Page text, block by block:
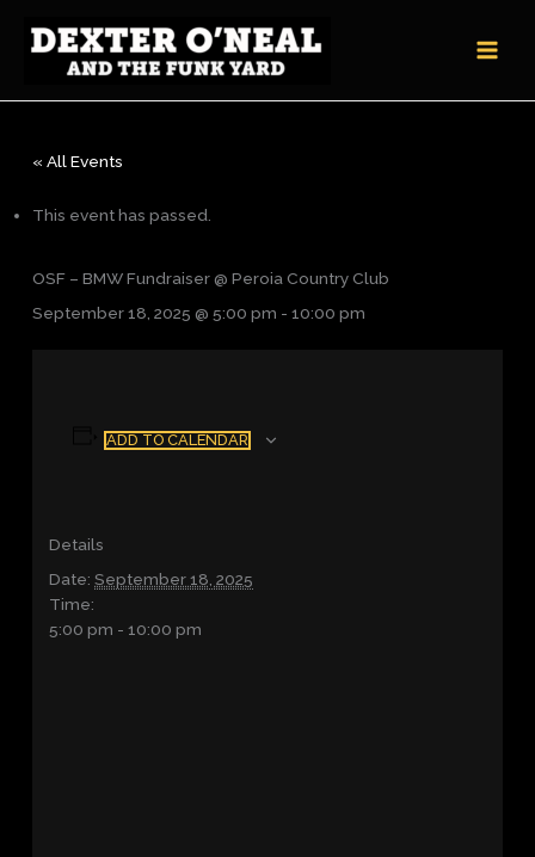
« All Events
This event has passed.
OSF – BMW Fundraiser @ Peroia Country Club
September 18, 2025 @ 5:00 pm -10:00 pm
ADD TO CALENDAR
Details
Date: September 18, 2025
Time:
5:00 pm - 10:00 pm